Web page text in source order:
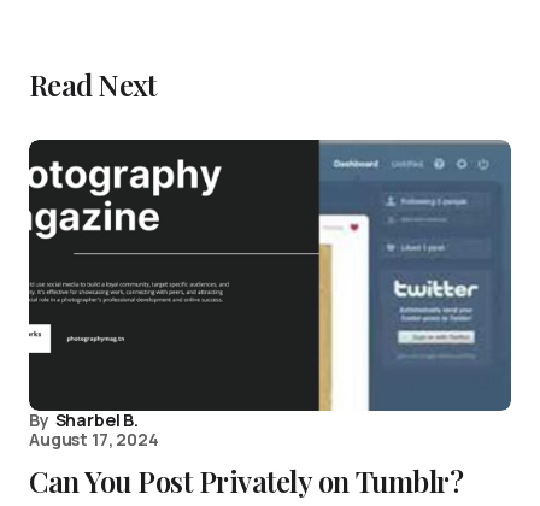
Read Next
By Sharbel B.
August 17, 2024
Can You Post Privately on Tumblr?